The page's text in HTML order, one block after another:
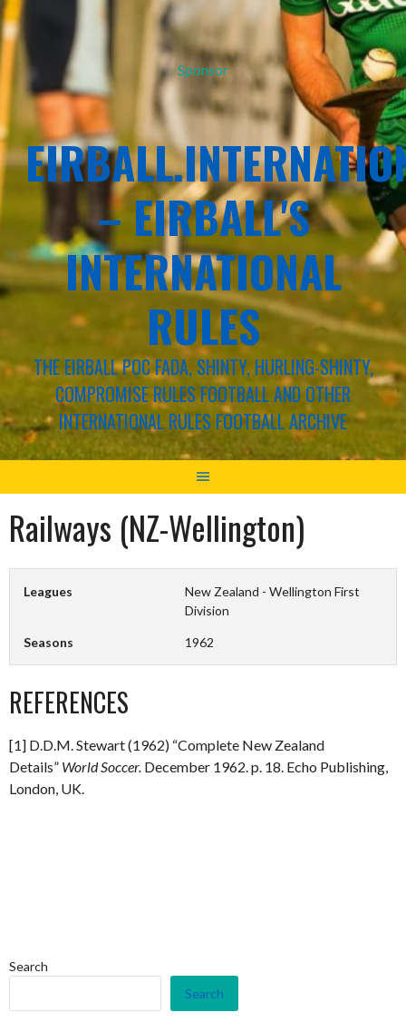
Sponsor
– EIRBALL'S
INTERNATIONAL
RULES
THE EIRBALL POC FADA, SHINTY, HURLING-SHINTY,
COMPROMISE RULES FOOTBALL AND OTHER
INTERNATIONAL RULES FOOTBALL ARCHIVE
Railways (NZ-Wellington)
Leagues
New Zealand - Wellington First
Division
Seasons 1962
REFERENCES
[1] D.D.M. Stewart (1962) “Complete New Zealand
Details” World Soccer. December 1962. p. 18. Echo Publishing,
London, UK.
Search
Search